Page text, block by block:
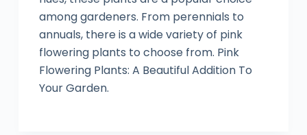
among gardeners. From perennials to
annuals, there is a wide variety of pink
flowering plants to choose from. Pink
Flowering Plants: A Beautiful Addition To
Your Garden.